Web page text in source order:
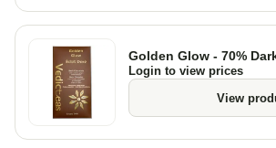
Golden Glow - 70%
Login to view prices
View